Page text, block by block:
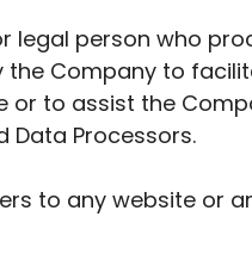
legal person who
Company to
to assist the
Data Processors.
to any website or